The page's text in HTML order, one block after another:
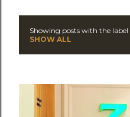
s
Showing posts with the label
SHOW ALL